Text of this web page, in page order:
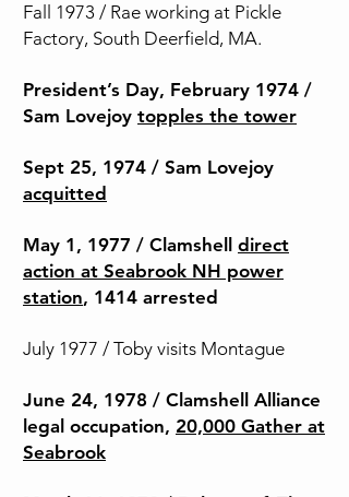
Fall 1973 / Rae working at Pickle
Factory, South Deerfield, MA.
President’s Day, February 1974 /
Sam Lovejoy topples the tower
Sept 25, 1974 / Sam Lovejoy
acquitted
May 1, 1977 / Clamshell direct
action at Seabrook NH power
station, 1414 arrested
July 1977 / Toby visits Montague
June 24, 1978 / Clamshell Alliance
legal occupation, 20,000 Gather at
Seabrook